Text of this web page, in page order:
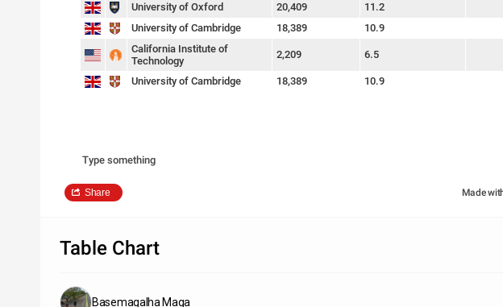
University of Oxford
20,409
11.2
University of Cambridge
18,389
10.9
California Institute of
Technology
2,209 6.5
University of Cambridge 18,389 10.9
Type something
Share Made
Table Chart
Basemagalha Maga